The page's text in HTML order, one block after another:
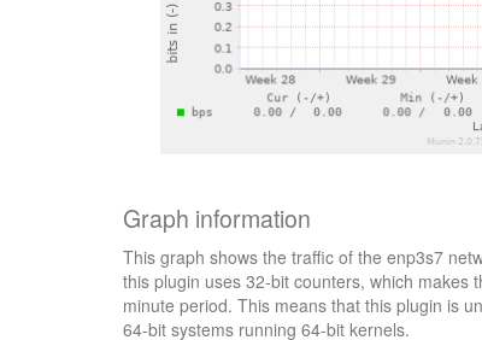
Graph information
This graph shows the traffic of the enp3s7
this plugin uses 32-bit counters, which
minute period. This means that this plugin is
64-bit systems running 64-bit kernels.